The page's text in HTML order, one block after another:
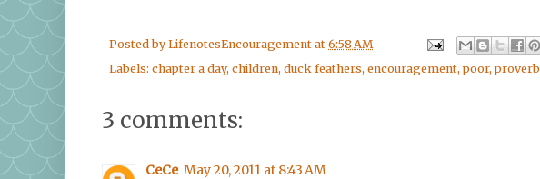
Posted byLifenotesEncouragement at 6:58 AM
Labels: chapter a day, children, duck feathers, encouragement,poor,
3 comments:
CeCe May 20, 2011 at 8:43 AM